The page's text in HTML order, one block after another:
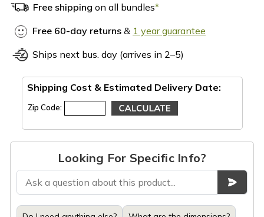
Free shipping on all bundles*
Free 60-day returns & 1 year guarantee
Ships next bus. day (arrives in 2–5)
Shipping Cost & Estimated Delivery Date:
Zip Code:
Looking For Specific Info?